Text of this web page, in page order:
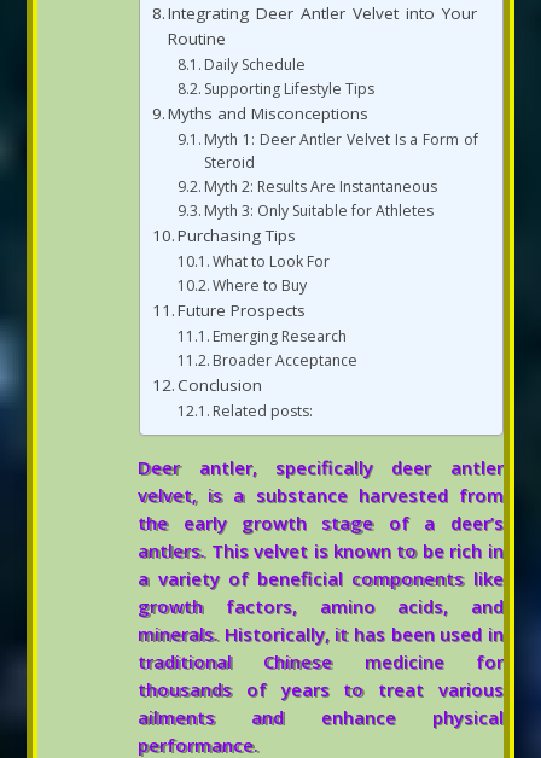
Integrating Deer Antler Velvet into Your
Routine
Daily Schedule
Supporting Lifestyle Tips
Myths and Misconceptions
Myth 1: Deer Antler Velvet Is a Form of
Steroid
Myth 2: Results Are Instantaneous
Myth 3: Only Suitable for Athletes
Purchasing Tips
What to Look For
Where to Buy
Future Prospects
Emerging Research
Broader Acceptance
Conclusion
Related posts:
Deer antler, specifically deer antler
velvet, is a substance harvested from
the early growth stage of a deer’s
antlers. This velvet is known to be rich in
a variety of beneficial components like
growth factors, amino acids, and
minerals. Historically, it has been used in
traditional Chinese medicine for
thousands of years to treat various
ailments and enhance physical
performance.